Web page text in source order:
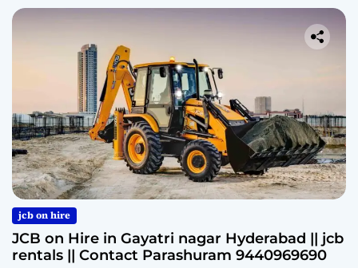
jcb on hire
JCB on Hire in Gayatri nagar Hyderabad || jcb
rentals || Contact Parashuram 9440969690